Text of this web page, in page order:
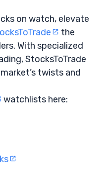
on watch, elevate
the
With specialized
StocksToTrade
twists and
watchlists here: